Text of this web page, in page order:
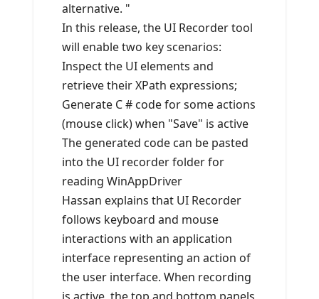
alternative. "
In this release, the UI Recorder tool
will enable two key scenarios:
Inspect the UI elements and
retrieve their XPath expressions;
Generate C # code for some actions
(mouse click) when "Save" is active
The generated code can be pasted
into the UI recorder folder for
reading WinAppDriver
Hassan explains that UI Recorder
follows keyboard and mouse
interactions with an application
interface representing an action of
the user interface. When recording